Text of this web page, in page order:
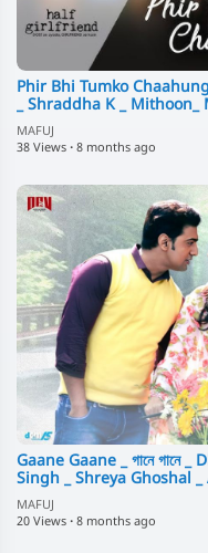
Phir Bhi Tumko
_ Shraddha K _ Mithoon_
MAFUJ
38 Views · 8 months ago
Gaane Gaane _ গানে গানে
Singh _ Shreya Ghoshal
MAFUJ
20 Views · 8 months ago